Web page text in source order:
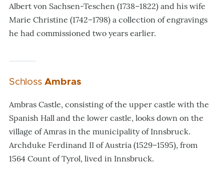
Albert von Sachsen-Teschen (1738–1822) and his wife
Marie Christine (1742–1798) a collection of engravings
he had commissioned two years earlier.
SchlossAmbras
Ambras Castle, consisting of the upper castle with the
Spanish Hall and the lower castle, looks down on the
village of Amras in the municipality of Innsbruck.
Archduke Ferdinand II of Austria (1529–1595), from
1564 Count of Tyrol, lived in Innsbruck.